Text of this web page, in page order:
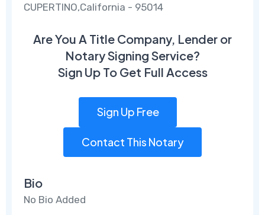
CUPERTINO,California - 95014
Are You A Title Company, Lender or
Notary Signing Service?
Sign Up To Get Full Access
Sign Up Free
Contact This Notary
Bio
No Bio Added